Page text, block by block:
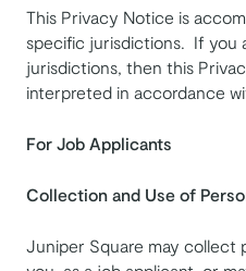
This Privacy Notice is
specific jurisdictions. If you
jurisdictions, then this
interpreted in accordance
For Job Applicants
Collection and Use of
Juniper Square may collect